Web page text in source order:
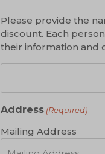
Please provide the
discount. Each
their information and
Address (Required)
Mailing Address